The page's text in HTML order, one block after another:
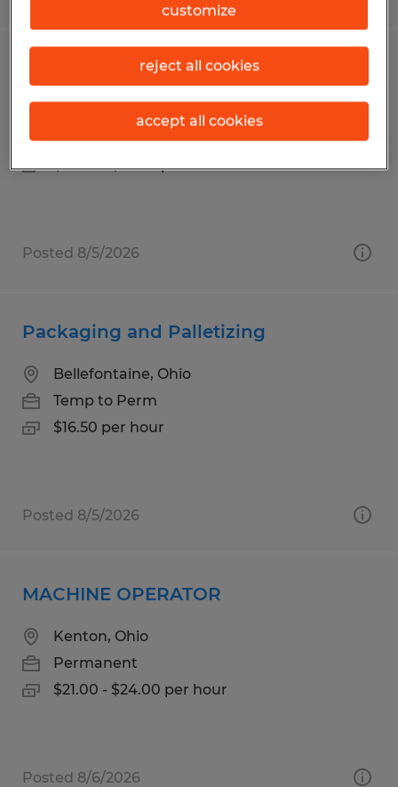
Inspecting and Packaging
Temp to Perm
$15.00 - $16.00 per hour
Posted 8/5/2026
Packaging and Palletizing
Bellefontaine, Ohio
Temp to Perm
$16.50 per hour
Posted 8/5/2026
MACHINE OPERATOR
Kenton, Ohio
Permanent
$21.00 - $24.00 per hour
Posted 8/6/2026
customize
reject all cookies
accept all cookies